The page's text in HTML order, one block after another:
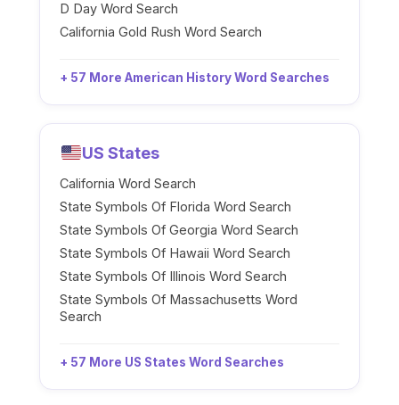
D Day Word Search
California Gold Rush Word Search
+ 57 More American History Word Searches
US States
California Word Search
State Symbols Of Florida Word Search
State Symbols Of Georgia Word Search
State Symbols Of Hawaii Word Search
State Symbols Of Illinois Word Search
State Symbols Of Massachusetts Word
Search
+ 57 More US States Word Searches